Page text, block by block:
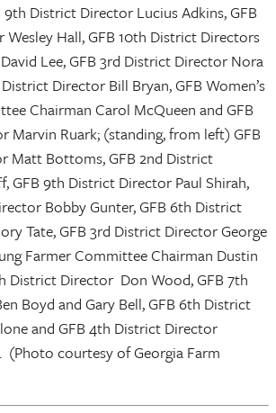
9th District Director Lucius Adkins, GFB
Hall, GFB 10th District Directors
Lee, GFB 3rd District Director Nora
Director Bill Bryan, GFB Women’s
Chairman Carol McQueen and GFB
Marvin Ruark; (standing, from left) GFB
Matt Bottoms, GFB 2nd District
GFB 9th District Director Paul Shirah,
Bobby Gunter, GFB 6th District
Tate, GFB 3rd District Director George
Farmer Committee Chairman Dustin
District Director Don Wood, GFB 7th
Boyd and Gary Bell, GFB 6th District
and GFB 4th District Director
(Photo courtesy of Georgia Farm